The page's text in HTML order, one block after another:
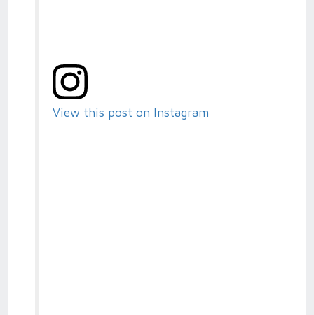
View this post on Instagram